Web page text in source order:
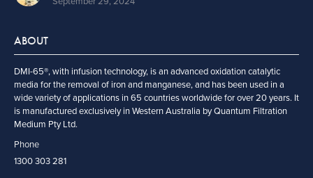
ABOUT
DMI-65®, with infusion technology, is an advanced oxidation catalytic
media for the removal of iron and manganese, and has been used in a
wide variety of applications in 65 countries worldwide for over 20 years. It
is manufactured exclusively in Western Australia by Quantum Filtration
Medium Pty Ltd.
Phone
1300 303 281